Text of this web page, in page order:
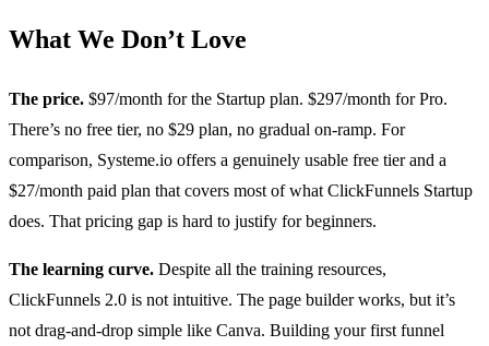
What We Don’t Love
The price. $97/month for the Startup plan. $297/month for Pro.
There’s no free tier, no $29 plan, no gradual on-ramp. For
comparison, Systeme.io offers a genuinely usable free tier and a
$27/month paid plan that covers most of what ClickFunnels Startup
does. That pricing gap is hard to justify for beginners.
The learning curve. Despite all the training resources,
ClickFunnels 2.0 is not intuitive. The page builder works, but it’s
not drag-and-drop simple like Canva. Building your first funnel